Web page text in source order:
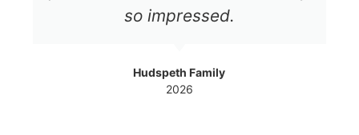
so impressed.
Hudspeth Family
2026